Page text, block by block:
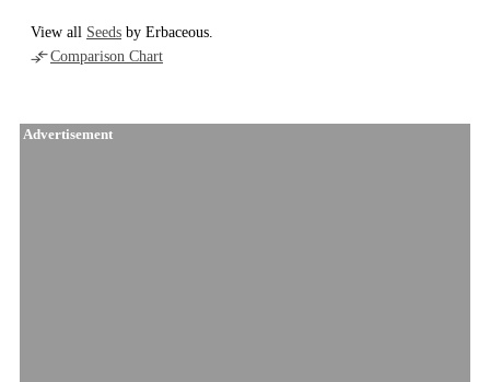
View all Seeds by Erbaceous.
Comparison Chart
Advertisement